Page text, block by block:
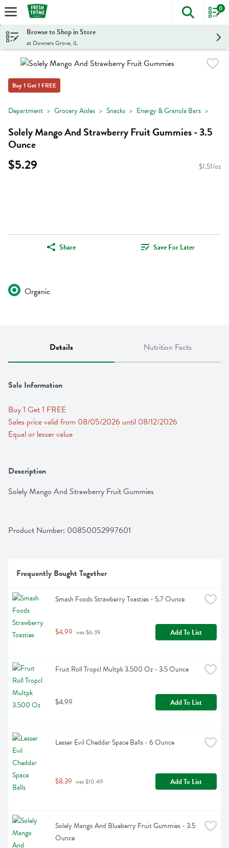
Skip header to page content
The
0
Browse to Shop in Store
at Downers Grove, IL
Buy 1 Get 1 FREE
Department Grocery Aisles Snacks Energy & Granola Bars
Solely Mango And Strawberry Fruit Gummies - 3.5
Ounce
$5.29 $1.51/oz
Share Save For Later
Organic
Details Nutrition Facts
Sale Information
Buy 1 Get 1 FREE
Sales price valid from 08/05/2026 until 08/12/2026
Equal or lesser value
Description
Solely Mango And Strawberry Fruit Gummies
Product Number: 00850052997601
Frequently Bought Together
Smash Foods Strawberry Toasties - 5.7 Ounce
$4.99 was $6.39 Add To List
Fruit Roll Tropcl Multpk 3.500 Oz - 3.5 Ounce
$4.99 Add To List
Lesser Evil Cheddar Space Balls - 6 Ounce
$8.39 was $10.49 Add To List
Solely Mango And Blueberry Fruit Gummies - 3.5
Ounce